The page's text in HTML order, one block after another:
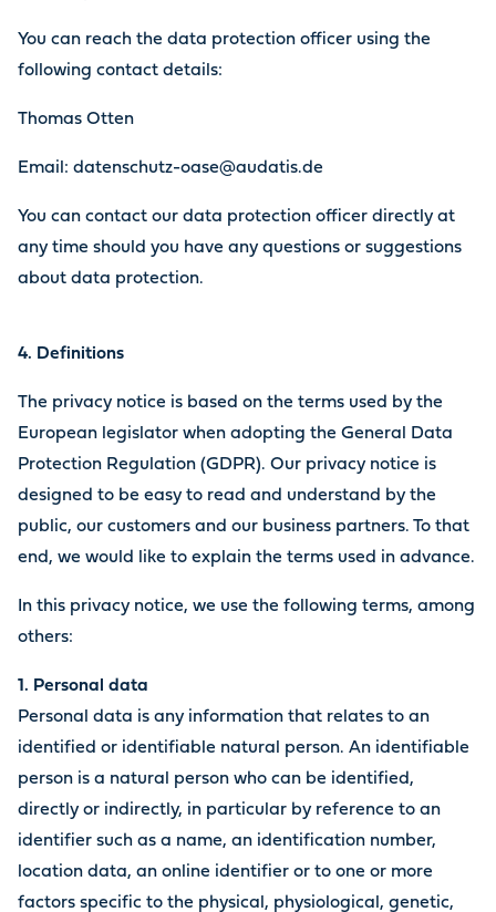
You can reach the data protection officer using the
following contact details:
Thomas Otten
Email: datenschutz-oase@audatis.de
You can contact our data protection officer directly at
any time should you have any questions or suggestions
about data protection.
4. Definitions
The privacy notice is based on the terms used by the
European legislator when adopting the General Data
Protection Regulation (GDPR). Our privacy notice is
designed to be easy to read and understand by the
public, our customers and our business partners. To that
end, we would like to explain the terms used in advance.
In this privacy notice, we use the following terms, among
others:
1. Personal data
Personal data is any information that relates to an
identified or identifiable natural person. An identifiable
person is a natural person who can be identified,
directly or indirectly, in particular by reference to an
identifier such as a name, an identification number,
location data, an online identifier or to one or more
factors specific to the physical, physiological, genetic,